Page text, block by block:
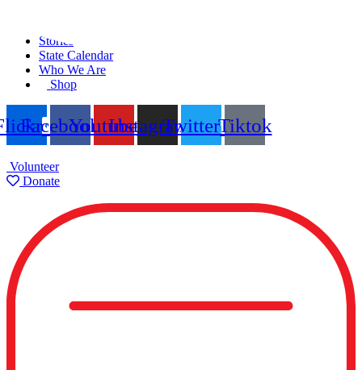
contentStories
State Calendar
Who We Are
Shop
FacebookYoutubeInstagramTwitterTiktok
Volunteer
Donate